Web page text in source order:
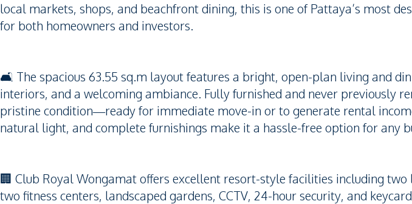
local markets, shops, and beachfront dining, this is one of Pattaya’s most
for both homeowners and investors.
🛋️ The spacious 63.55 sq.m layout features a bright, open-plan living and
interiors, and a welcoming ambiance. Fully furnished and never previously
pristine condition—ready for immediate move-in or to generate rental
natural light, and complete furnishings make it a hassle-free option for any
🏢 Club Royal Wongamat offers excellent resort-style facilities including
two fitness centers, landscaped gardens, CCTV, 24-hour security, and